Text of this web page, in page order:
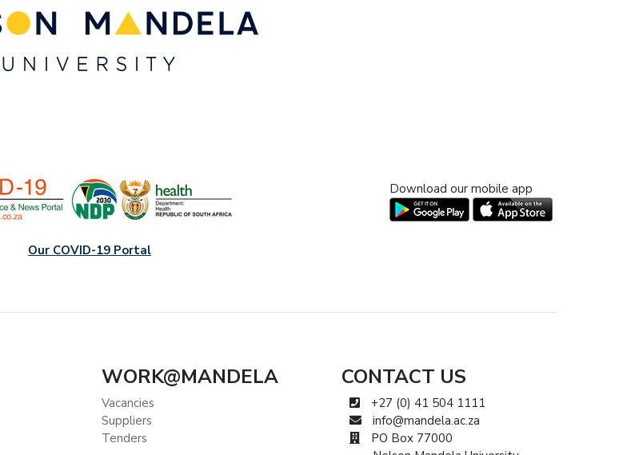
Our COVID-19 Portal
Download our mobile app
WORK@MANDELA
Vacancies
Suppliers
Tenders
CONTACT US
+27 (0) 41 504 1111
info@mandela.ac.za
PO Box 77000